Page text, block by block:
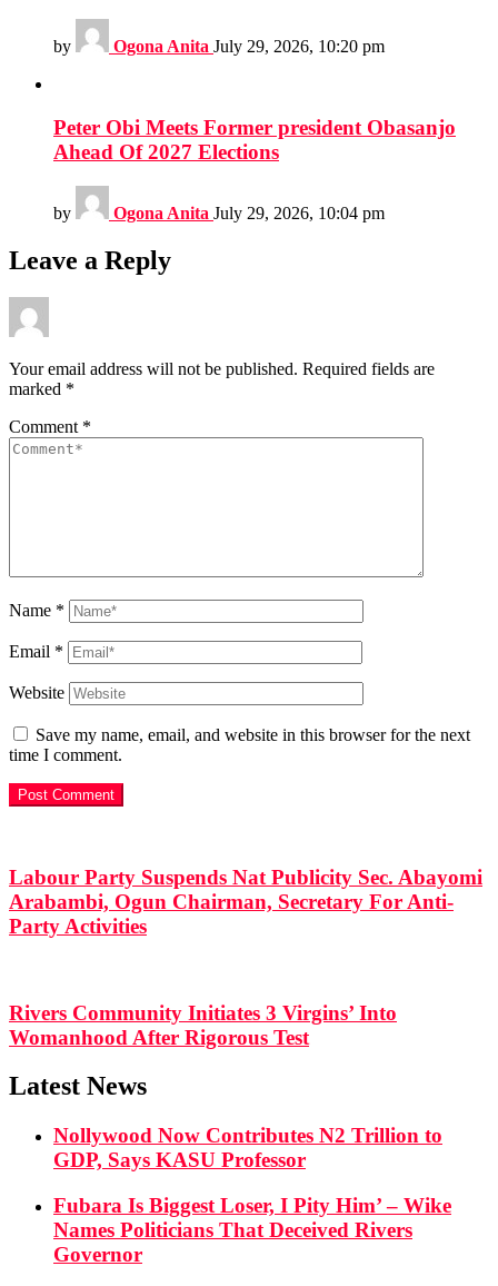
by Ogona Anita July 29, 2026, 10:20 pm
Peter Obi Meets Former president Obasanjo
Ahead Of 2027 Elections
by Ogona Anita July 29, 2026, 10:04 pm
Leave a Reply
Your email address will not be published. Required fields are
marked *
Comment *
Name *
Email *
Website
Save my name, email, and website in this browser for the next
time I comment.
Labour Party Suspends Nat Publicity Sec. Abayomi
Arabambi, Ogun Chairman, Secretary For Anti-
Party Activities
Rivers Community Initiates 3 Virgins’ Into
Womanhood After Rigorous Test
Latest News
Nollywood Now Contributes N2 Trillion to
GDP, Says KASU Professor
Fubara Is Biggest Loser, I Pity Him’ – Wike
Names Politicians That Deceived Rivers
Governor